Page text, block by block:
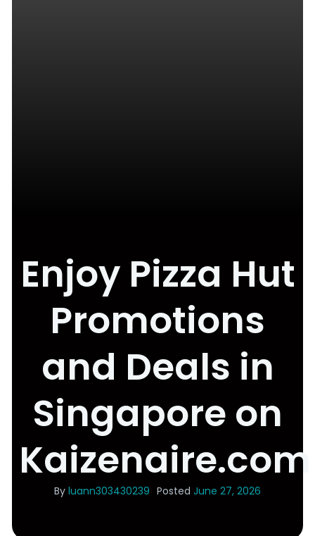
Enjoy Pizza Hut
Promotions
and Deals in
Singapore on
Kaizenaire.com
By luann303430239 Posted June 27, 2026